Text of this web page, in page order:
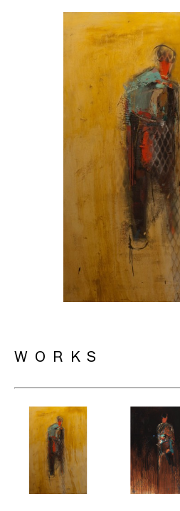
WORKS